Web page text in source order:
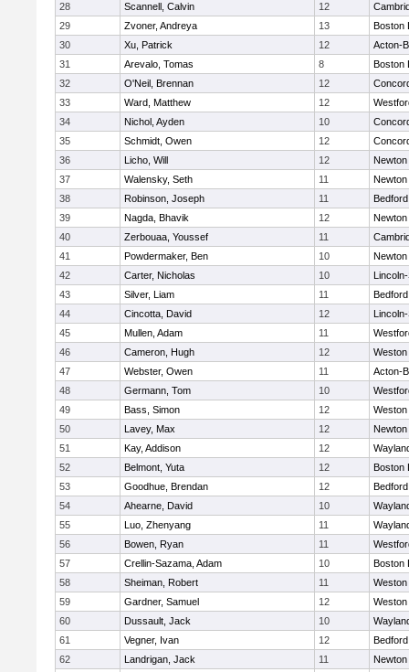
28
Scannell, Calvin 12
29
Zvoner, Andreya 13
Boston
30
Xu, Patrick 12
Acton-
31
Arevalo, Tomas 8
Boston
32
O'Neil, Brennan 12
33
Ward, Matthew 12
34
Nichol, Ayden 10
35
Schmidt, Owen 12
36
Licho, Will 12
Newton
37
Walensky, Seth 11
Newton
38
Robinson, Joseph 11
Bedford
39
Nagda, Bhavik 12
Newton
40
Zerbouaa, Youssef 11
41
Powdermaker, Ben 10
Newton
42
Carter, Nicholas 10
43
Silver, Liam 11
Bedford
44
Cincotta, David 12
45
Mullen, Adam 11
46
Cameron, Hugh 12
Weston
47
Webster, Owen 11
Acton-
48
Germann, Tom 10
49
Bass, Simon 12
Weston
50
Lavey, Max 12
Newton
51
Kay, Addison 12
52
Belmont, Yuta 12
Boston
53
Goodhue, Brendan 12
Bedford
54
Ahearne, David 10
55
Luo, Zhenyang 11
56
Bowen, Ryan 11
57
Crellin-Sazama, Adam 10
Boston
58
Sheiman, Robert 11
Weston
59
Gardner, Samuel 12
Weston
60
Dussault, Jack 10
61
Vegner, Ivan 12
Bedford
62
Landrigan, Jack 11
Newton